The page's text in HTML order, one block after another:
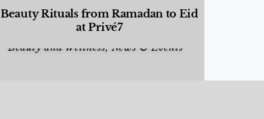
Beauty Rituals from Ramadan to Eid
at Privé7
Beauty and Wellness, News & Events